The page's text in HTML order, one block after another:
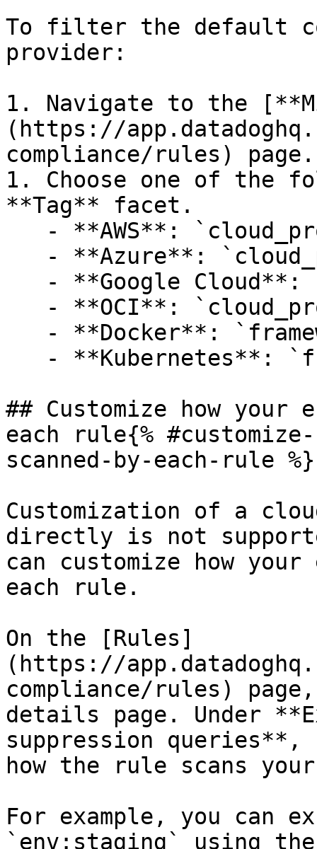
To filter the default
provider:
1. Navigate to the
(https://
compliance/rules) page.
1. Choose one of the
**Tag** facet.
## Customize how your
each rule{%
scanned-by-each-rule %}
Customization of a
directly is not
can customize how
each rule.
On the [Rules]
(https://
compliance/rules)
details page. Under
suppression
how the rule scans
For example, you can
`env:staging` using